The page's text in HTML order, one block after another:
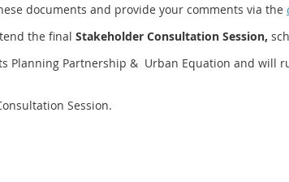
documents and provide your comments via the
the final Stakeholder Consultation Session,
Planning Partnership & Urban Equation and
Session.